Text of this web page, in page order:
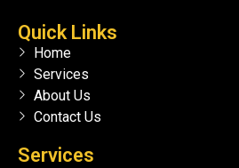
Quick Links
Home
Services
About Us
Contact Us
Services